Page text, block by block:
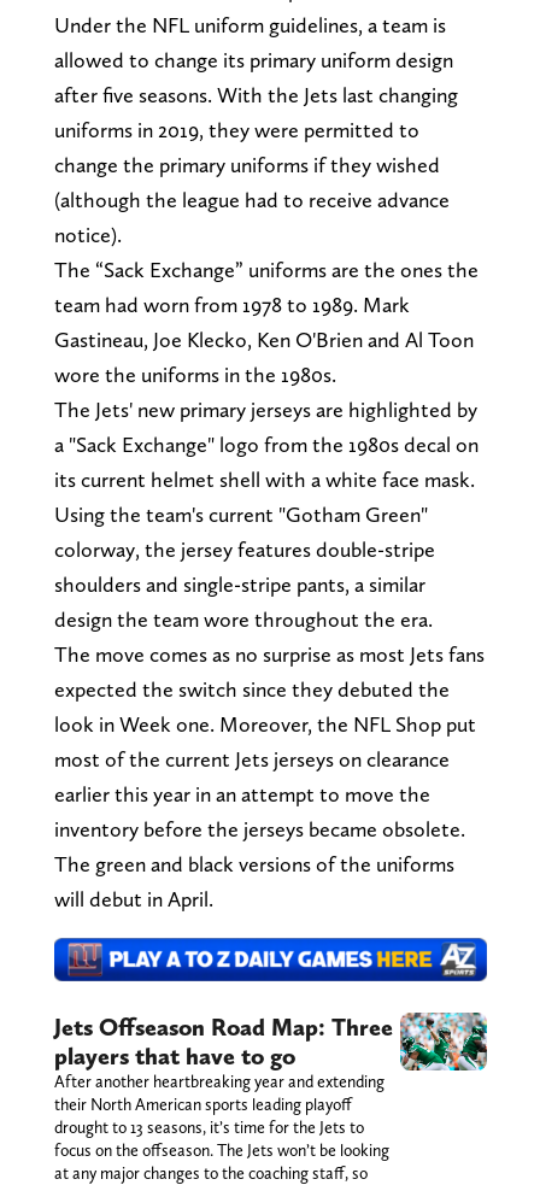
Under the NFL uniform guidelines, a team is
allowed to change its primary uniform design
after five seasons. With the Jets last changing
uniforms in 2019, they were permitted to
change the primary uniforms if they wished
(although the league had to receive advance
notice).
The “Sack Exchange” uniforms are the ones the
team had worn from 1978 to 1989. Mark
Gastineau, Joe Klecko, Ken O'Brien and Al Toon
wore the uniforms in the 1980s.
The Jets' new primary jerseys are highlighted by
a "Sack Exchange" logo from the 1980s decal on
its current helmet shell with a white face mask.
Using the team's current "Gotham Green"
colorway, the jersey features double-stripe
shoulders and single-stripe pants, a similar
design the team wore throughout the era.
The move comes as no surprise as most Jets fans
expected the switch since they debuted the
look in Week one. Moreover, the NFL Shop put
most of the current Jets jerseys on clearance
earlier this year in an attempt to move the
inventory before the jerseys became obsolete.
The green and black versions of the uniforms
will debut in April.
Jets Offseason Road Map: Three
players that have to go
After another heartbreaking year and extending
their North American sports leading playoff
drought to 13 seasons, it’s time for the Jets to
focus on the offseason. The Jets won’t be looking
at any major changes to the coaching staff, so